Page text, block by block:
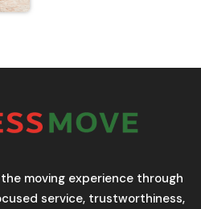
moving experience through
service, trustworthiness,